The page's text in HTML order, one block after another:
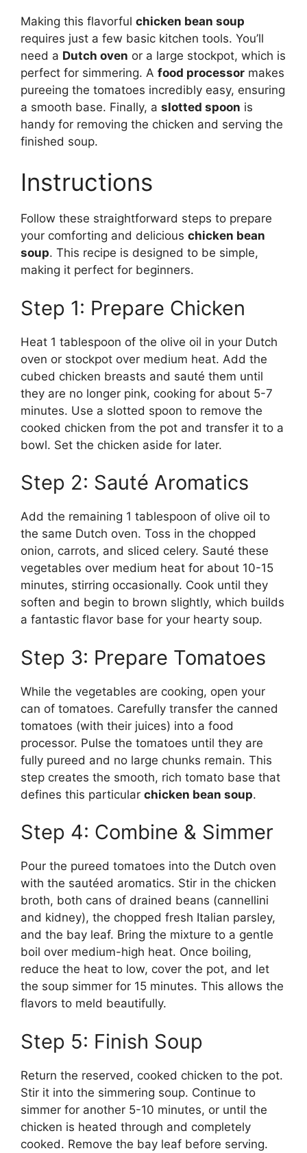
Making this flavorful chicken bean soup
requires just a few basic kitchen tools. You’ll
need a Dutch oven or a large stockpot, which is
perfect for simmering. A food processor makes
pureeing the tomatoes incredibly easy, ensuring
a smooth base. Finally, a slotted spoon is
handy for removing the chicken and serving the
finished soup.
Instructions
Follow these straightforward steps to prepare
your comforting and delicious chicken bean
soup. This recipe is designed to be simple,
making it perfect for beginners.
Step 1: Prepare Chicken
Heat 1 tablespoon of the olive oil in your Dutch
oven or stockpot over medium heat. Add the
cubed chicken breasts and sauté them until
they are no longer pink, cooking for about 5-7
minutes. Use a slotted spoon to remove the
cooked chicken from the pot and transfer it to a
bowl. Set the chicken aside for later.
Step 2: Sauté Aromatics
Add the remaining 1 tablespoon of olive oil to
the same Dutch oven. Toss in the chopped
onion, carrots, and sliced celery. Sauté these
vegetables over medium heat for about 10-15
minutes, stirring occasionally. Cook until they
soften and begin to brown slightly, which builds
a fantastic flavor base for your hearty soup.
Step 3: Prepare Tomatoes
While the vegetables are cooking, open your
can of tomatoes. Carefully transfer the canned
tomatoes (with their juices) into a food
processor. Pulse the tomatoes until they are
fully pureed and no large chunks remain. This
step creates the smooth, rich tomato base that
defines this particular chicken bean soup.
Step 4: Combine & Simmer
Pour the pureed tomatoes into the Dutch oven
with the sautéed aromatics. Stir in the chicken
broth, both cans of drained beans (cannellini
and kidney), the chopped fresh Italian parsley,
and the bay leaf. Bring the mixture to a gentle
boil over medium-high heat. Once boiling,
reduce the heat to low, cover the pot, and let
the soup simmer for 15 minutes. This allows the
flavors to meld beautifully.
Step 5: Finish Soup
Return the reserved, cooked chicken to the pot.
Stir it into the simmering soup. Continue to
simmer for another 5-10 minutes, or until the
chicken is heated through and completely
cooked. Remove the bay leaf before serving.